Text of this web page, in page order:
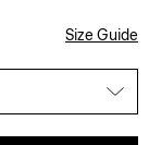
Size Guide